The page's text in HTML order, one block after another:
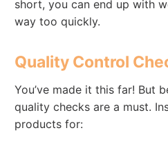
short, you can end up with
way too quickly.
Quality Control
You’ve made it this far! But
quality checks are a must.
products for: